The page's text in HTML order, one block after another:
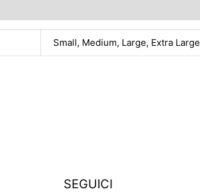
Small, Medium, Large, Extra Large
SEGUICI